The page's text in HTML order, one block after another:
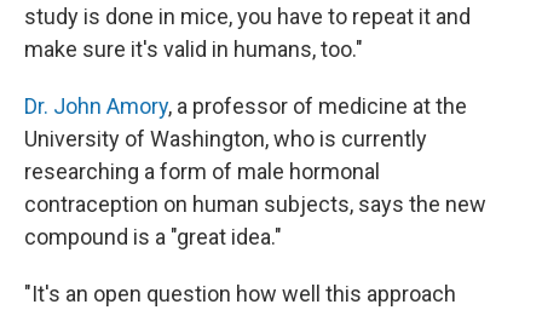
study is done in mice, you have to repeat it and
make sure it's valid in humans, too."
Dr. John Amory, a professor of medicine at the
University of Washington, who is currently
researching a form of male hormonal
contraception on human subjects, says the new
compound is a "great idea."
"It's an open question how well this approach